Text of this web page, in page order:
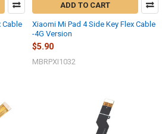
Cable
ADD TO CART
Xiaomi Mi Pad 4 Side Key Flex Cable
-4G Version
$5.90
MBRPXI1032